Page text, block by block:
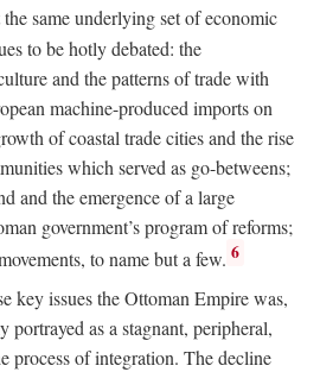
same underlying set of economic
to be hotly debated: the
and the patterns of trade with
machine-produced imports on
of coastal trade cities and the rise
which served as go-betweens;
and the emergence of a large
government’s program of reforms;
to name but a few. 6
key issues the Ottoman Empire was,
as a stagnant, peripheral,
process of integration. The decline